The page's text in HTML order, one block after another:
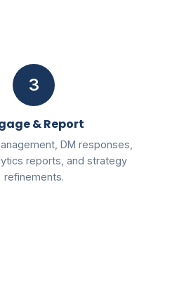
3
& Report
DM responses,
reports, and strategy
refinements.